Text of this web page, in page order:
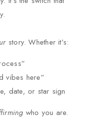
story. Whether it’s:
vibes here”
date, or star sign
who you are.